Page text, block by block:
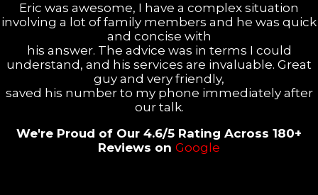
Eric was awesome, I have a complex situation
involving a lot of family members and he was quick
and concise with
his answer. The advice was in terms I could
understand, and his services are invaluable. Great
guy and very friendly,
saved his number to my phone immediately after
our talk.
We're Proud of Our 4.6/5 Rating Across 180+
Reviews on Google